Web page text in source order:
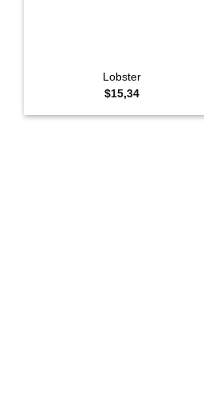
Lobster
$15,34